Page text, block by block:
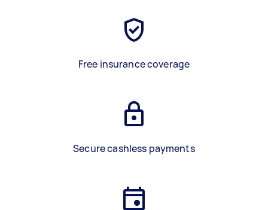
Free insurance coverage
Secure cashless payments